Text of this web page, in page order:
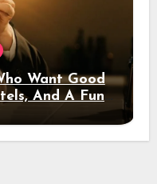
Want Good
And A Fun